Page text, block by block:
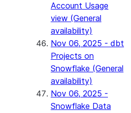
Account Usage
view (General
availability)
Nov 06, 2025 - dbt
Projects on
Snowflake (General
availability)
Nov 06, 2025 -
Snowflake Data